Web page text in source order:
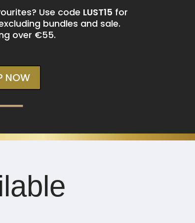
Use code LUST15 for
bundles and sale.
over €55.
NOW